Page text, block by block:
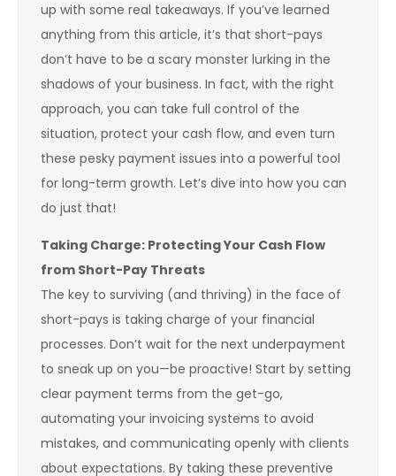
up with some real takeaways. If you’ve learned
anything from this article, it’s that short-pays
don’t have to be a scary monster lurking in the
shadows of your business. In fact, with the right
approach, you can take full control of the
situation, protect your cash flow, and even turn
these pesky payment issues into a powerful tool
for long-term growth. Let’s dive into how you can
do just that!
Taking Charge: Protecting Your Cash Flow
from Short-Pay Threats
The key to surviving (and thriving) in the face of
short-pays is taking charge of your financial
processes. Don’t wait for the next underpayment
to sneak up on you—be proactive! Start by setting
clear payment terms from the get-go,
automating your invoicing systems to avoid
mistakes, and communicating openly with clients
about expectations. By taking these preventive